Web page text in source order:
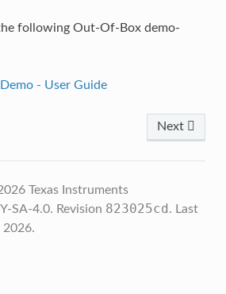
following Out-Of-Box demo-
- User Guide
Next
Texas Instruments
SA-4.0. Revision 823025cd. Last
2026.